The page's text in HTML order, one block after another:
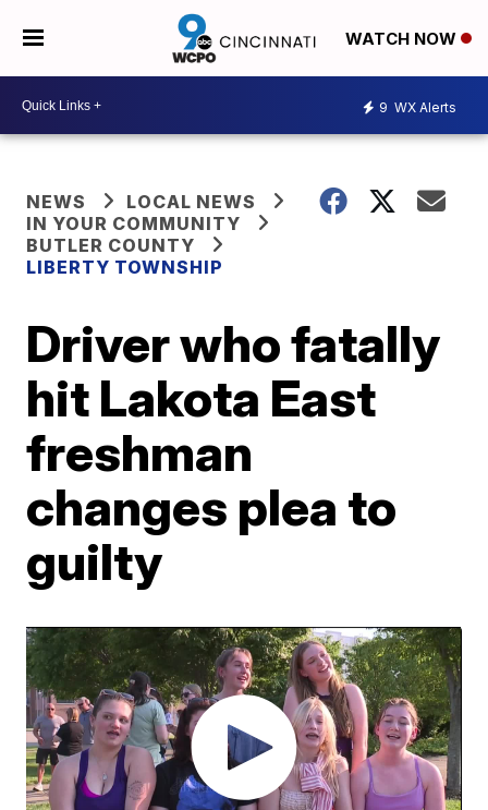
WATCH NOW
9 WX Alerts
NEWS
LOCAL NEWS
IN YOUR COMMUNITY
BUTLER COUNTY
LIBERTY TOWNSHIP
Driver who fatally
hit Lakota East
freshman
changes plea to
guilty